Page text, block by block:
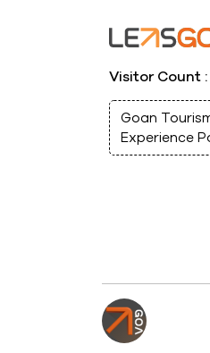
Visitor Count
Goan
Experience